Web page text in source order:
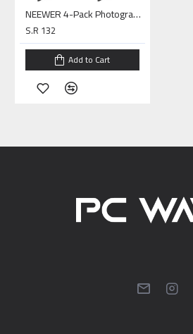
NEEWER 4-Pack Photography Sandbag
S.R 132
Add to Cart